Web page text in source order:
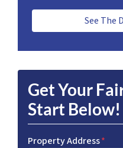
See The
Get Your
Start Below!
Property Address*